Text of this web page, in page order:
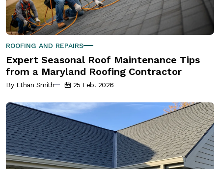
ROOFING AND REPAIRS
Expert Seasonal Roof Maintenance Tips
from a Maryland Roofing Contractor
By Ethan Smith 25 Feb. 2026